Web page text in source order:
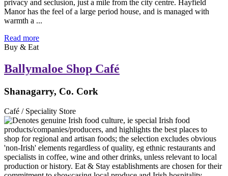
privacy and seclusion, just a mile from the city centre. Hayfield
Manor has the feel of a large period house, and is managed with
warmth a ...
Read more
Buy & Eat
Ballymaloe Shop Café
Shanagarry, Co. Cork
Café / Speciality Store